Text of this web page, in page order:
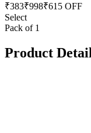
₹383₹998₹615 OFF
Select
Pack of 1
Product